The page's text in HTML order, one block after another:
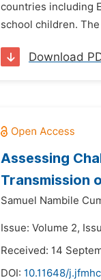
countries including
school children.
Download
Assessing
Transmission
Samuel Nambile
Issue: Volume 2,
Received: 14
DOI: 10.11648/